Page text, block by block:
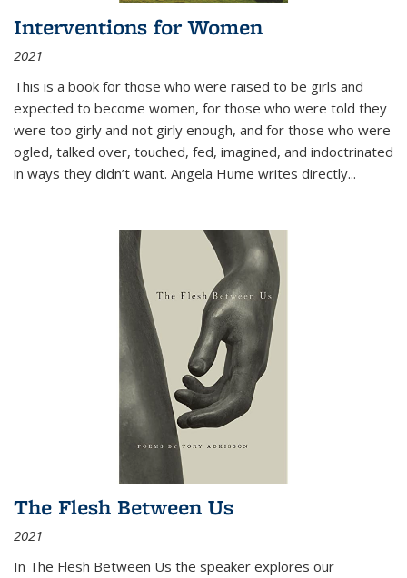
Interventions for Women
2021
This is a book for those who were raised to be girls and
expected to become women, for those who were told they
were too girly and not girly enough, and for those who were
ogled, talked over, touched, fed, imagined, and indoctrinated
in ways they didn’t want. Angela Hume writes directly...
The Flesh Between Us
2021
In The Flesh Between Us the speaker explores our